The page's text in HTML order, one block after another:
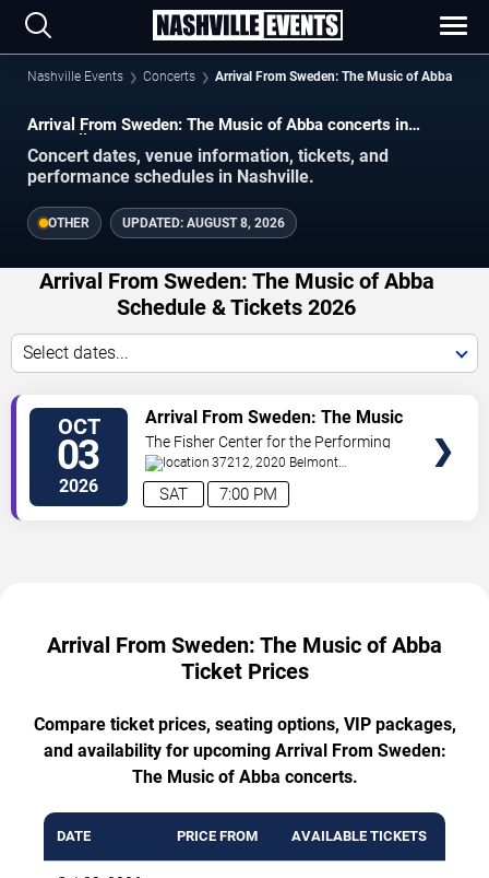
Nashville Events Concerts Arrival From Sweden: The Music of Abba
Arrival From Sweden: The Music of Abba concerts in
Nashville.
Concert dates, venue information, tickets, and
performance schedules in Nashville.
OTHER UPDATED: AUGUST 8, 2026
Arrival From Sweden: The Music of Abba
Schedule & Tickets 2026
Select dates...
OCT
03
2026 7:00 PM
SAT
Arrival From Sweden: The Music
of Abba
The Fisher Center for the Performing
Arts
37212, 2020 Belmont
Blvd Nashville,TN,US
Arrival From Sweden: The Music of Abba
Ticket Prices
Compare ticket prices, seating options, VIP packages,
and availability for upcoming Arrival From Sweden:
The Music of Abba concerts.
DATE PRICE FROM AVAILABLE TICKETS